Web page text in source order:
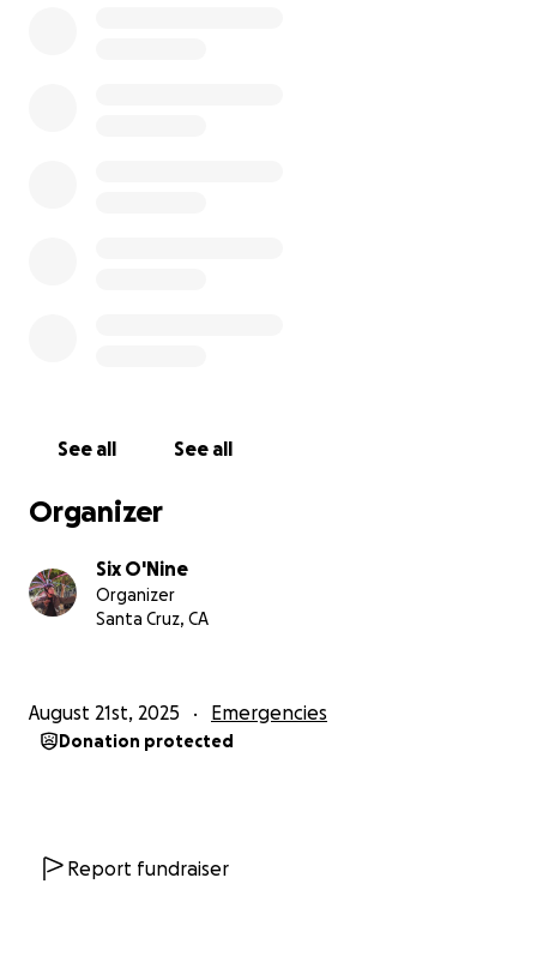
See all See all
Organizer
Six O'Nine
Organizer
Santa Cruz, CA
August 21st, 2025 Emergencies
Donation protected
Report fundraiser